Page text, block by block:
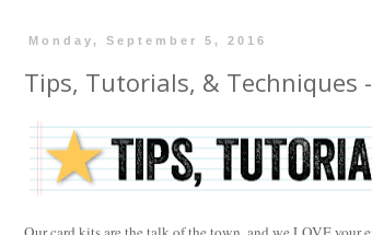
Monday, September 5, 2016
Tips, Tutorials, & Techniques